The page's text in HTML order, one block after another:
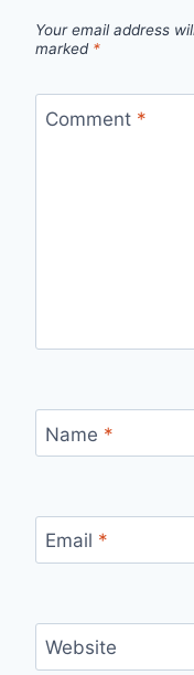
Your email address
marked *
Comment *
Name *
Email *
Website